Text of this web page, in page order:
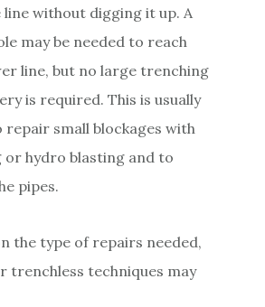
line without digging it up. A
may be needed to reach
line, but no large trenching
is required. This is usually
repair small blockages with
or hydro blasting and to
pipes.
the type of repairs needed,
trenchless techniques may